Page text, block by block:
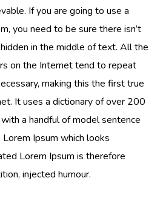
If you are going to use a
you need to be sure there isn’t
in the middle of text. All the
on the Internet tend to repeat
making this the first true
It uses a dictionary of over 200
a handful of model sentence
Ipsum which looks
Lorem Ipsum is therefore
injected humour.